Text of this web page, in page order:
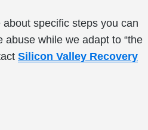
about specific steps you can
while we adapt to “the
Silicon Valley Recovery